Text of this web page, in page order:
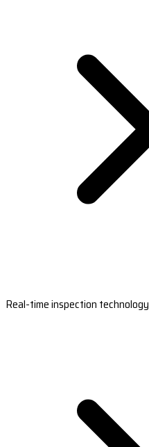
Real-time inspection technology